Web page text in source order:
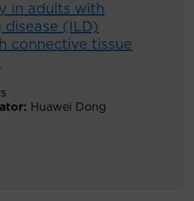
in adults with
(ILD)
connective tissue
Huawei Dong